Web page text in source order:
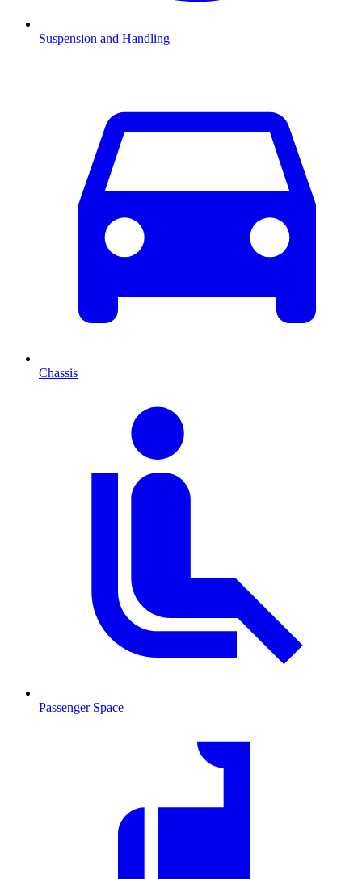
Suspension and Handling
Chassis
Passenger Space